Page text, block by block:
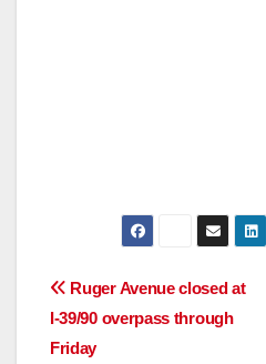
Post
navigation
Ruger Avenue closed at
I-39/90 overpass through
Friday